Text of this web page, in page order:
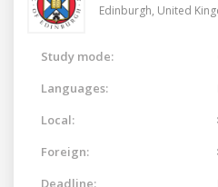
Edinburgh, United
Study mode:
Languages:
Local:
Foreign:
Deadline: